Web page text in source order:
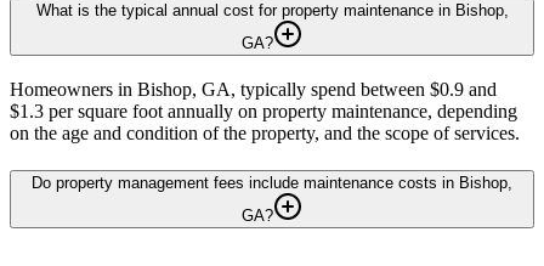
What is the typical annual cost for property maintenance in Bishop,
GA?
Homeowners in Bishop, GA, typically spend between $0.9 and
$1.3 per square foot annually on property maintenance, depending
on the age and condition of the property, and the scope of services.
Do property management fees include maintenance costs in Bishop,
GA?